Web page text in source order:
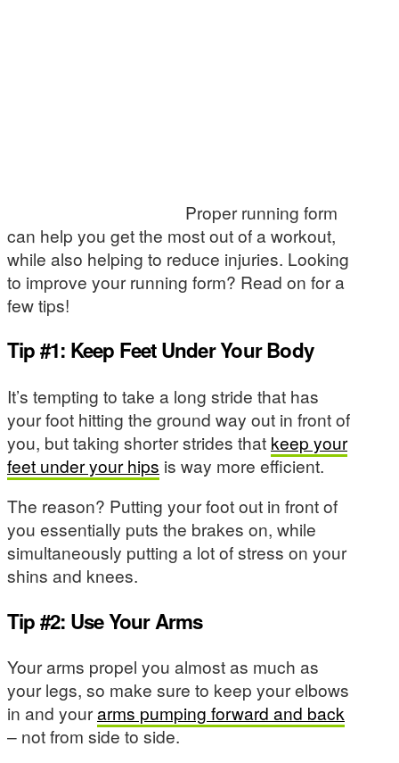
Proper running form
can help you get the most out of a workout,
while also helping to reduce injuries. Looking
to improve your running form? Read on for a
few tips!
Tip #1: Keep Feet Under Your Body
It’s tempting to take a long stride that has
your foot hitting the ground way out in front of
you, but taking shorter strides that keep your
feet under your hips is way more efficient.
The reason? Putting your foot out in front of
you essentially puts the brakes on, while
simultaneously putting a lot of stress on your
shins and knees.
Tip #2: Use Your Arms
Your arms propel you almost as much as
your legs, so make sure to keep your elbows
in and yourarms pumping forward and back
– not from side to side.